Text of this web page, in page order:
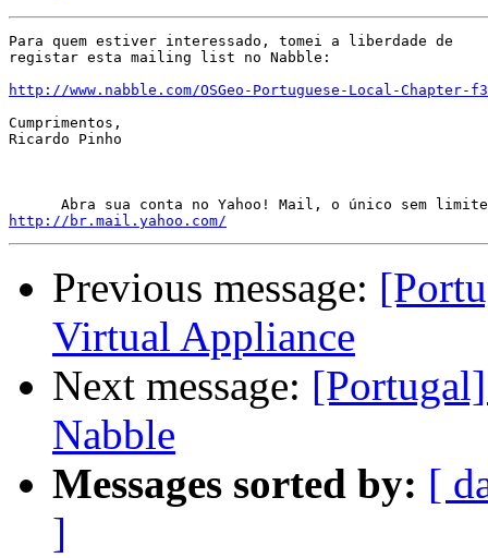
Para quem estiver interessado, tomei a liberdade de
registar esta mailing list no Nabble:
http://www.nabble.com/OSGeo-Portuguese-Local-Chapter-
Cumprimentos,
Ricardo Pinho
http://br.mail.yahoo.com/
Previous message:
Virtual Appliance
Next message:
Nabble
Messages sorted by: [
]